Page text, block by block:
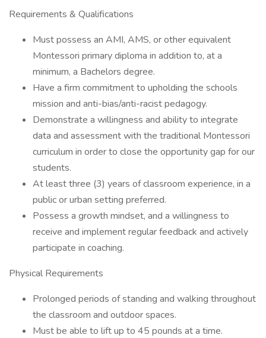
Requirements & Qualifications
Must possess an AMI, AMS, or other equivalent
Montessori primary diploma in addition to, at a
minimum, a Bachelors degree.
Have a firm commitment to upholding the schools
mission and anti-bias/anti-racist pedagogy.
Demonstrate a willingness and ability to integrate
data and assessment with the traditional Montessori
curriculum in order to close the opportunity gap for our
students.
At least three (3) years of classroom experience, in a
public or urban setting preferred.
Possess a growth mindset, and a willingness to
receive and implement regular feedback and actively
participate in coaching.
Physical Requirements
Prolonged periods of standing and walking throughout
the classroom and outdoor spaces.
Must be able to lift up to 45 pounds at a time.